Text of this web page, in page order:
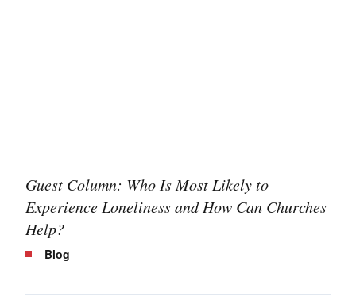
Guest Column: Who Is Most Likely to
Experience Loneliness and How Can Churches
Help?
Blog